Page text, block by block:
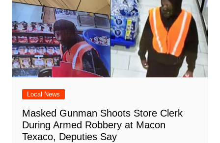
Local News
Masked Gunman Shoots Store Clerk
During Armed Robbery at Macon
Texaco, Deputies Say